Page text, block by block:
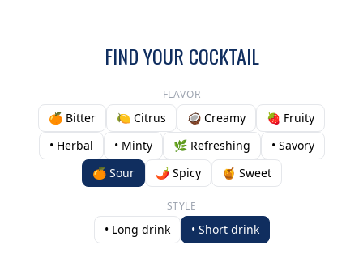
FIND YOUR COCKTAIL
FLAVOR
🍊 Bitter 🍋 Citrus 🥥 Creamy
🍓 Fruity
• Herbal
• Minty 🌿 Refreshing
• Savory
🍊 Sour
🌶️ Spicy 🍯 Sweet
STYLE
• Long drink • Short drink